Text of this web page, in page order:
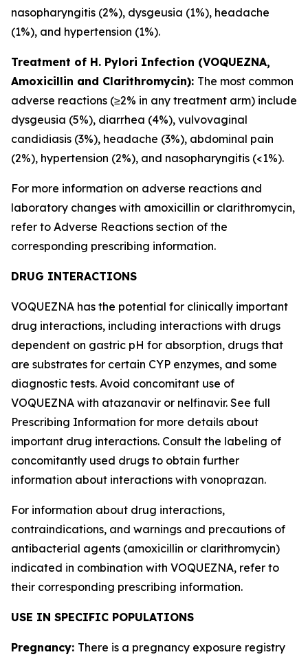
nasopharyngitis (2%), dysgeusia (1%), headache
(1%), and hypertension (1%).
Treatment of H. Pylori Infection (VOQUEZNA,
Amoxicillin and Clarithromycin): The most common
adverse reactions (≥2% in any treatment arm) include
dysgeusia (5%), diarrhea (4%), vulvovaginal
candidiasis (3%), headache (3%), abdominal pain
(2%), hypertension (2%), and nasopharyngitis (<1%).
For more information on adverse reactions and
laboratory changes with amoxicillin or clarithromycin,
refer to Adverse Reactions section of the
corresponding prescribing information.
DRUG INTERACTIONS
VOQUEZNA has the potential for clinically important
drug interactions, including interactions with drugs
dependent on gastric pH for absorption, drugs that
are substrates for certain CYP enzymes, and some
diagnostic tests. Avoid concomitant use of
VOQUEZNA with atazanavir or nelfinavir. See full
Prescribing Information for more details about
important drug interactions. Consult the labeling of
concomitantly used drugs to obtain further
information about interactions with vonoprazan.
For information about drug interactions,
contraindications, and warnings and precautions of
antibacterial agents (amoxicillin or clarithromycin)
indicated in combination with VOQUEZNA, refer to
their corresponding prescribing information.
USE IN SPECIFIC POPULATIONS
Pregnancy: There is a pregnancy exposure registry